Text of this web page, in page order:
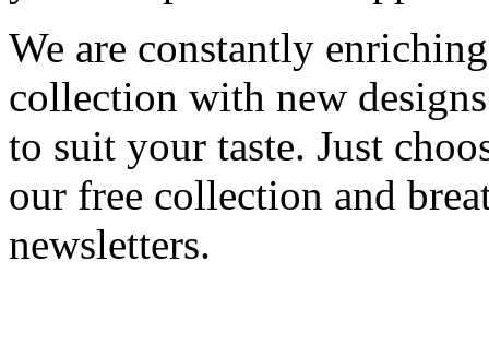
We are constantly
collection with new
to suit your taste. Just
our free collection and
newsletters.